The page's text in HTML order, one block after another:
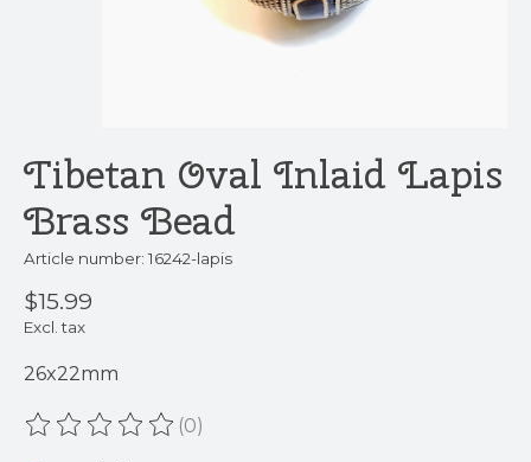
Tibetan Oval Inlaid Lapis
Brass Bead
Article number: 16242-lapis
$15.99
Excl. tax
26x22mm
The rating of this product is
(0)